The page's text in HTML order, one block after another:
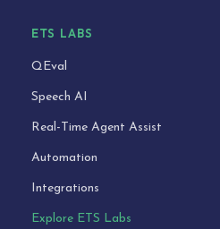
ETS LABS
QEval
Speech AI
Real-Time Agent Assist
Automation
Integrations
Explore ETS Labs